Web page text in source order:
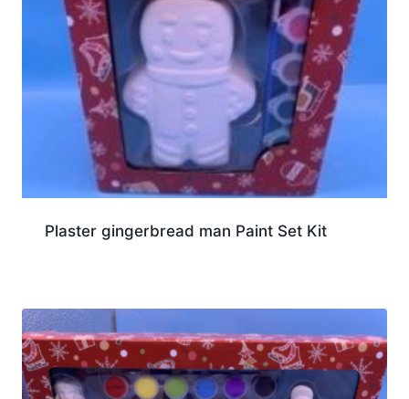
Plaster gingerbread man Paint Set Kit